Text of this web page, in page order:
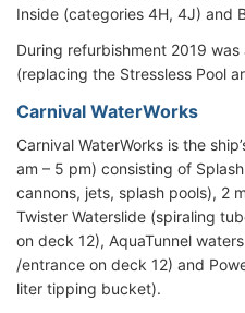
Inside (categories 4H, 4J) and
During refurbishment 2019
(replacing the Stressless Pool
Carnival WaterWorks
Carnival WaterWorks is the
am – 5 pm) consisting of
cannons, jets, splash pools), 2
Twister Waterslide (spiraling
on deck 12), AquaTunnel
/entrance on deck 12) and
liter tipping bucket).